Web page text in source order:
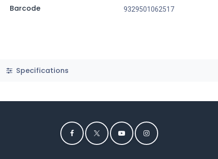
Barcode 9329501062517
Specifications